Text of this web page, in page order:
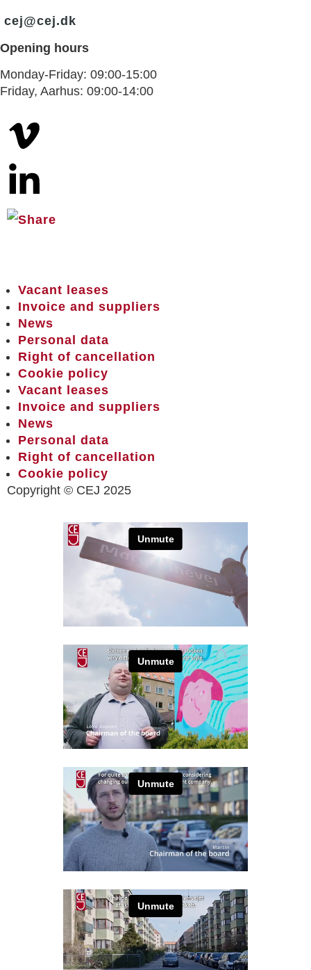
cej@cej.dk
Opening hours
Monday-Friday: 09:00-15:00
Friday, Aarhus: 09:00-14:00
Vacant leases
Invoice and suppliers
News
Personal data
Right of cancellation
Cookie policy
Vacant leases
Invoice and suppliers
News
Personal data
Right of cancellation
Cookie policy
Copyright © CEJ 2025